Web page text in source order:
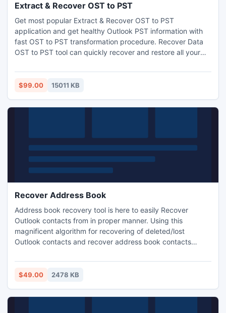
Extract & Recover OST to PST
Get most popular Extract & Recover OST to PST
application and get healthy Outlook PST information with
fast OST to PST transformation procedure. Recover Data
OST to PST tool can quickly recover and restore all your
attachments etc even MS Exchanger server goes down
due to any reason.
$99.00 15011 KB
Recover Address Book
Address book recovery tool is here to easily Recover
Outlook contacts from in proper manner. Using this
magnificent algorithm for recovering of deleted/lost
Outlook contacts and recover address book contacts
only recover address book contacts but also provides
option to convert recovered contacts into many formats-
$49.00 2478 KB